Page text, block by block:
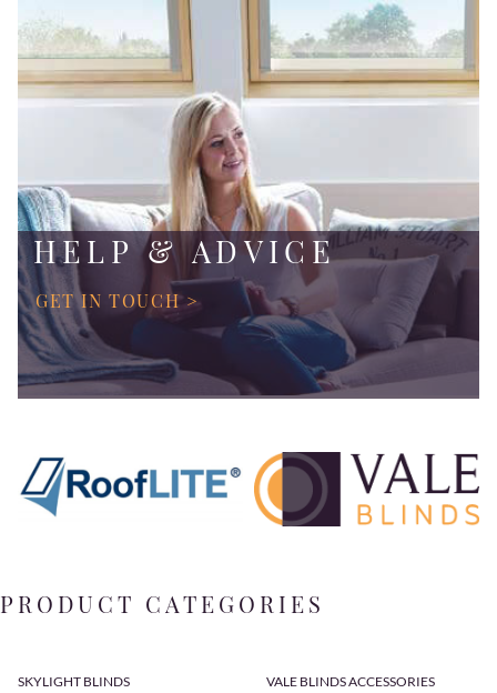
HELP & ADVICE
GET IN TOUCH >
PRODUCT CATEGORIES
SKYLIGHT BLINDS
VALE BLINDS ACCESSORIES